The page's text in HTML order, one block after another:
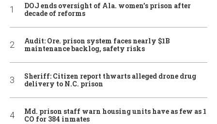
DOJ ends oversight of Ala. women’s prison after
decade of reforms
Audit: Ore. prison system faces nearly $1B
maintenance backlog, safety risks
Sheriff: Citizen report thwarts alleged drone drug
delivery to N.C. prison
Md. prison staff warn housing units have as few as 1
CO for 384 inmates